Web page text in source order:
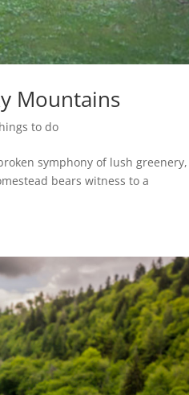
Mountains
to do
symphony of lush
bears witness to a